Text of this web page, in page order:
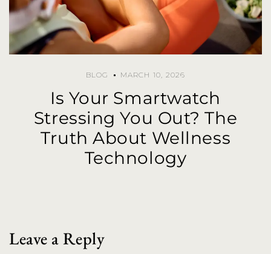
BLOG MARCH 10, 2026
Is Your Smartwatch
Stressing You Out? The
Truth About Wellness
Technology
Leave a Reply